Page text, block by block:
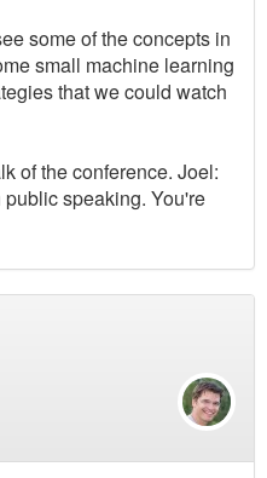
some of the concepts in
small machine learning
that we could watch
of the conference. Joel:
speaking. You're